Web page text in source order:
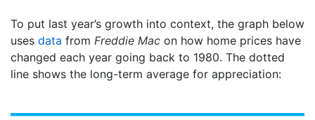
To put last year’s growth into context, the graph below
uses data from Freddie Mac on how home prices have
changed each year going back to 1980. The dotted
line shows the long-term average for appreciation: